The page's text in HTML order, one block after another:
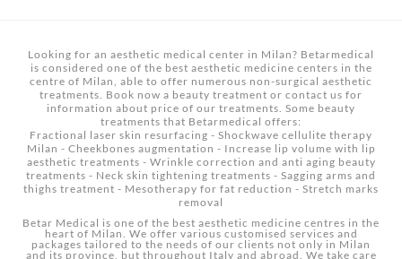
Looking for an aesthetic medical center in Milan? Betarmedical
is considered one of the best aesthetic medicine centers in the
centre of Milan, able to offer numerous non-surgical aesthetic
treatments. Book now a beauty treatment or contact us for
information about price of our treatments. Some beauty
treatments that Betarmedical offers:
Fractional laser skin resurfacing - Shockwave cellulite therapy
Milan - Cheekbones augmentation - Increase lip volume with lip
aesthetic treatments - Wrinkle correction and anti aging beauty
treatments - Neck skin tightening treatments - Sagging arms and
thighs treatment - Mesotherapy for fat reduction - Stretch marks
removal
Betar Medical is one of the best aesthetic medicine centres in the
heart of Milan. We offer various customised services and
packages tailored to the needs of our clients not only in Milan
and its province, but throughout Italy and abroad. We take care